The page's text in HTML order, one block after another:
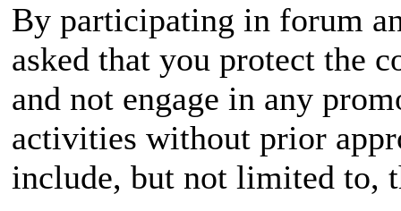
By participating in forum
asked that you protect the
and not engage in any
activities without prior
include, but not limited to,